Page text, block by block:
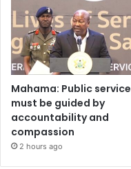
Mahama: Public service
must be guided by
accountability and
compassion
2 hours ago